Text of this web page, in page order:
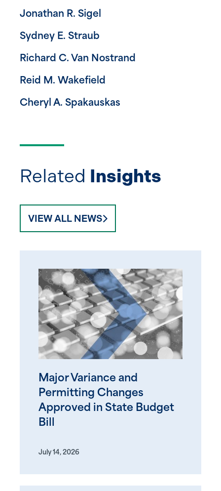
Jonathan R. Sigel
Sydney E. Straub
Richard C. Van Nostrand
Reid M. Wakefield
Cheryl A. Spakauskas
Related Insights
VIEW ALL NEWS
Major Variance and
Permitting Changes
Approved in State Budget
Bill
July 14, 2026